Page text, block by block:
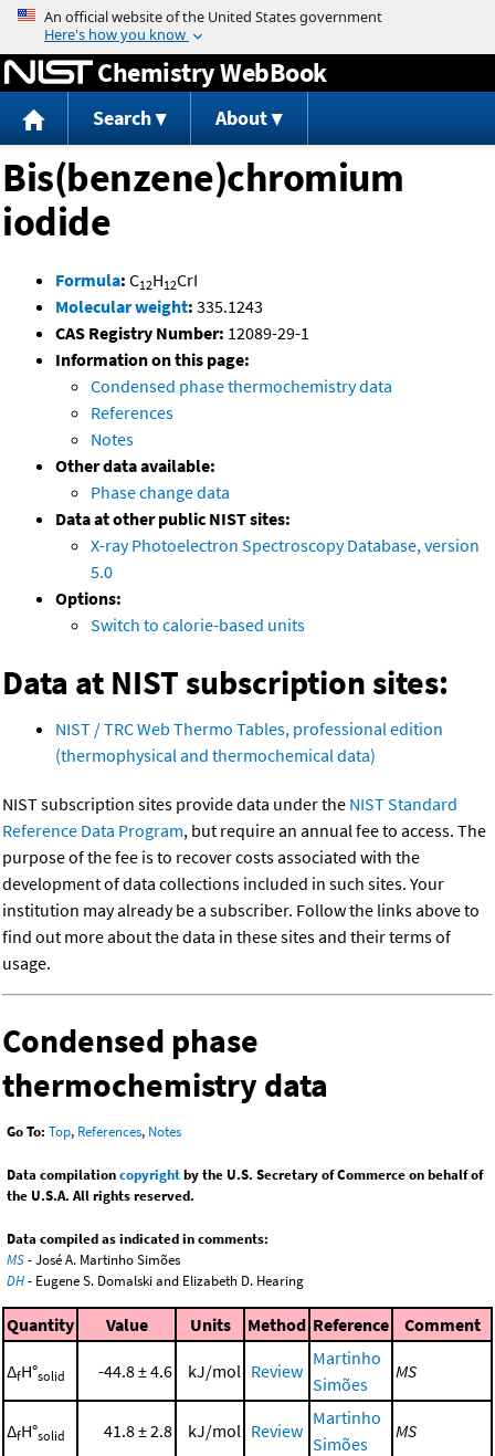
Jump to content
Chemistry WebBook
Search About
Bis(benzene)chromium
iodide
Formula: C12H12CrI
Molecular weight: 335.1243
CAS Registry Number: 12089-29-1
Information on this page:
Condensed phase thermochemistry data
References
Notes
Other data available:
Phase change data
Data at other public NIST sites:
X-ray Photoelectron Spectroscopy Database, version
5.0
Options:
Switch to calorie-based units
Data at NIST subscription sites:
NIST / TRC Web Thermo Tables, professional edition
(thermophysical and thermochemical data)
NIST subscription sites provide data under the NIST Standard
Reference Data Program, but require an annual fee to access. The
purpose of the fee is to recover costs associated with the
development of data collections included in such sites. Your
institution may already be a subscriber. Follow the links above to
find out more about the data in these sites and their terms of
usage.
Condensed phase
thermochemistry data
Go To: Top, References, Notes
Data compilationcopyrightby the U.S. Secretary of Commerce on behalf of
the U.S.A. All rights reserved.
Data compiled as indicated in comments:
MS- José A. Martinho Simões
DH- Eugene S. Domalski and Elizabeth D. Hearing
Quantity Value Units Method Reference Comment
ΔfH°solid -44.8 ± 4.6 kJ/mol Review
Martinho
Simões
MS
ΔfH°solid 41.8 ± 2.8 kJ/mol Review
Martinho
Simões
MS